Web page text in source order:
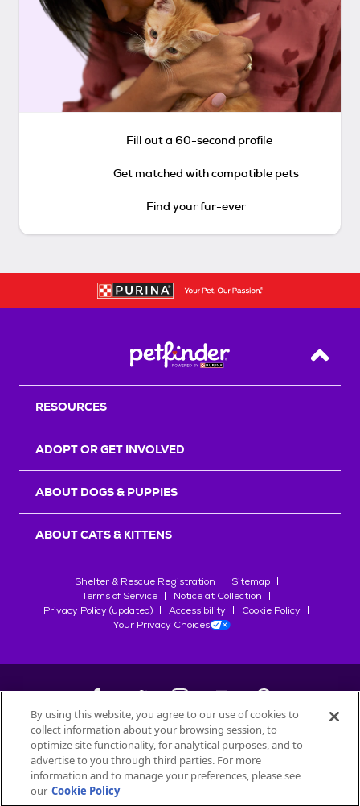
Fill out a 60-second profile
Get matched with compatible pets
Find your fur-ever
Back
RESOURCES
ADOPT OR GET INVOLVED
ABOUT DOGS & PUPPIES
ABOUT CATS & KITTENS
Shelter & Rescue Registration
Sitemap
Terms of Service
Notice at Collection
Privacy Policy (updated)
Accessibility
Cookie Policy
Your Privacy Choices
©2026Petfinder.com
All trademarks are owned bySociété des Produits Nestlé
used with permission.
By using this website, you agree to our use of cookies to
collect information about your browsing session, to
optimize site functionality, for analytical purposes, and to
advertise to you through third parties. For more
information and to manage your preferences, please see
our Cookie Policy